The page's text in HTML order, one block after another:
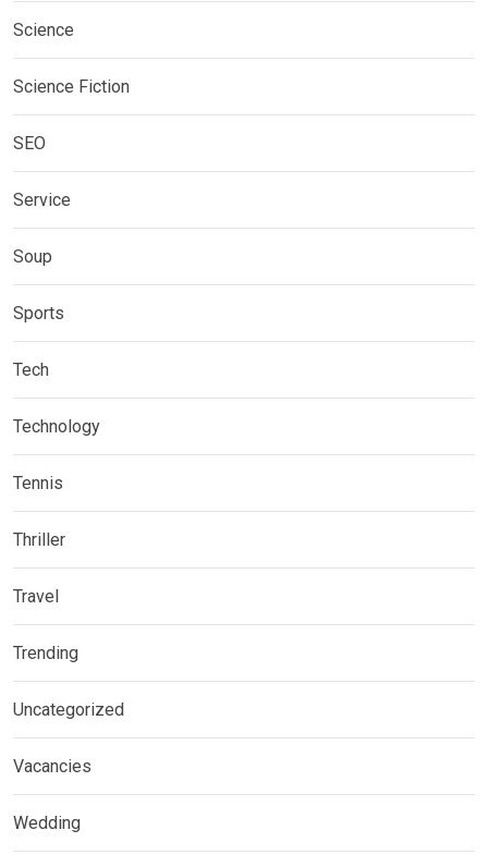
Science
Science Fiction
SEO
Service
Soup
Sports
Tech
Technology
Tennis
Thriller
Travel
Trending
Uncategorized
Vacancies
Wedding